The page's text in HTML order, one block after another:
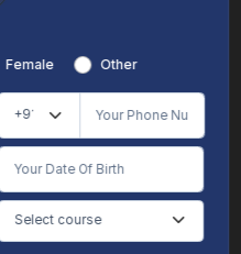
/Disclaimer
and precise information, along with
found on the Online Vidya website,
is not designed to replace any services
Vidya is committed to avoiding any
rights or associated rights. The
or any of its mobile
general informational needs. While we
Female Other